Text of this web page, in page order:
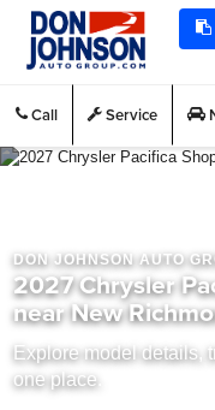
Call Service
DON JOHNSON AUTO
2027 Chrysler
near New
Explore model details,
one place.